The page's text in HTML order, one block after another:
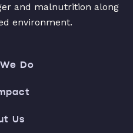
and malnutrition along
environment.
Do
Us